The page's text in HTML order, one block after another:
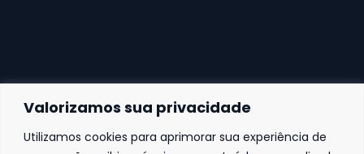
Valorizamos sua privacidade
Utilizamos cookies para aprimorar sua experiência de